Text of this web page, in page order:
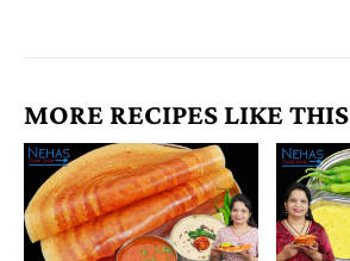
MORE RECIPES LIKE THIS